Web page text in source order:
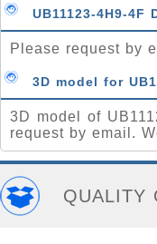
UB11123-4H9-4F
Please request by
3D model for
3D model of
request by email.
QUALITY